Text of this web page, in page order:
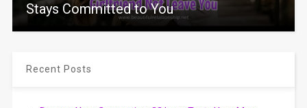
Stays Committed to You
Recent Posts